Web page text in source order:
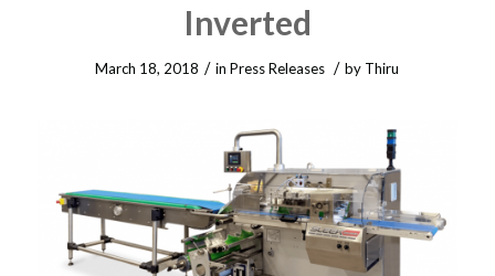
Inverted
March 18, 2018 / inPress Releases / by Thiru